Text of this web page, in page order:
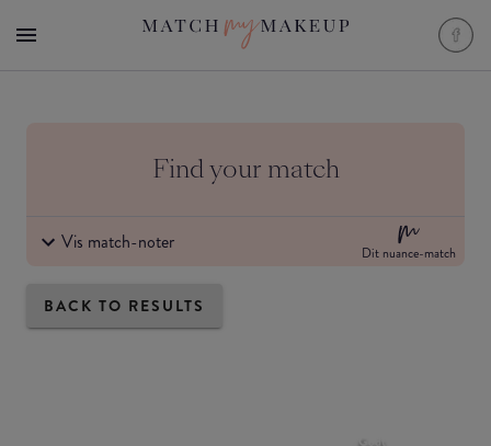
Find your match
Vis match-noter Dit nuance-match
BACK TO RESULTS
Godt